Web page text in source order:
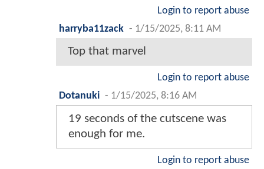
Login to report abuse
harryba11zack - 1/15/2025, 8:11 AM
Top that marvel
Login to report abuse
Dotanuki - 1/15/2025, 8:16 AM
19 seconds of the cutscene was
enough for me.
Login to report abuse